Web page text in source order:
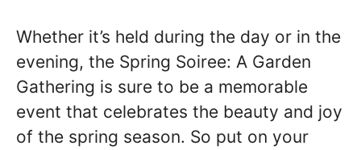
Whether it’s held during the day or in the
evening, the Spring Soiree: A Garden
Gathering is sure to be a memorable
event that celebrates the beauty and joy
of the spring season. So put on your